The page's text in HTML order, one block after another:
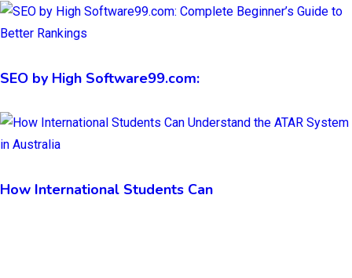
SEO by High Software99.com:
How International Students Can